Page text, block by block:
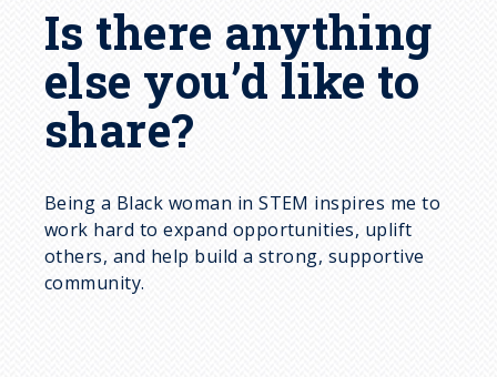
Is there anything
else you’d like to
share?
Being a Black woman in STEM inspires me to
work hard to expand opportunities, uplift
others, and help build a strong, supportive
community.